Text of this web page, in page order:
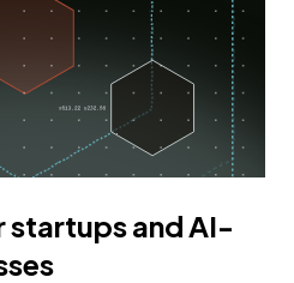
startups and AI-